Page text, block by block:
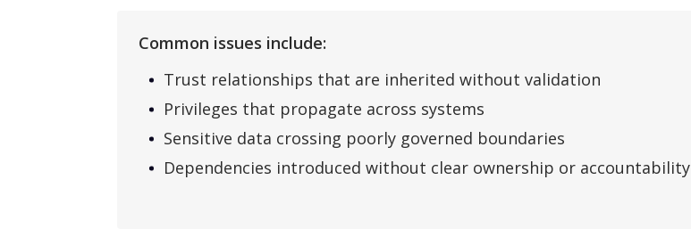
Common issues include:
Trust relationships that are inherited without validation
Privileges that propagate across systems
Sensitive data crossing poorly governed boundaries
Dependencies introduced without clear ownership or accountability